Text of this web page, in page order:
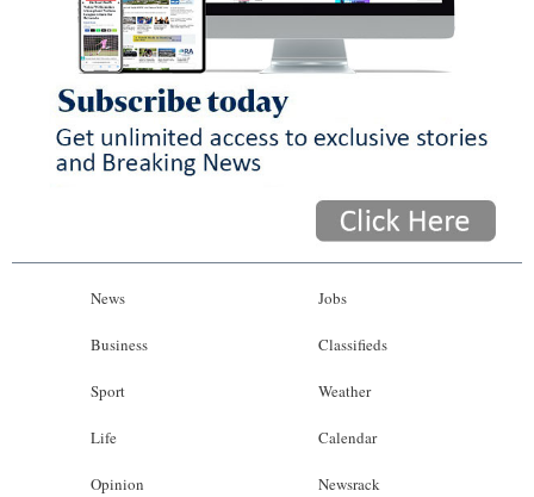
News
Business
Sport
Life
Opinion
Jobs
Classifieds
Weather
Calendar
Newsrack